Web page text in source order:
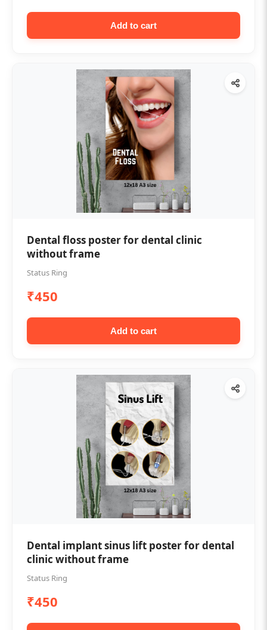
Add to cart
Dental floss poster for dental clinic
without frame
Status Ring
₹450
Add to cart
Dental implant sinus lift poster for dental
clinic without frame
Status Ring
₹450